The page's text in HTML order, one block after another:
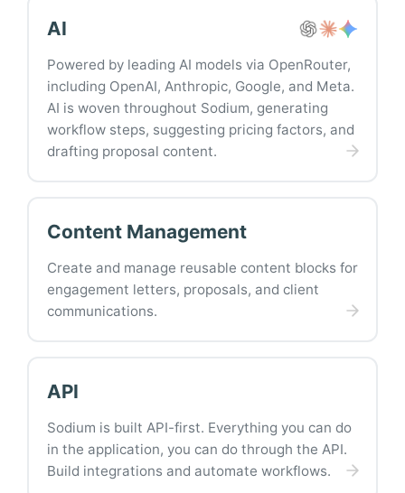
AI
Powered by leading AI models via OpenRouter,
including OpenAI, Anthropic, Google, and Meta.
AI is woven throughout Sodium, generating
workflow steps, suggesting pricing factors, and
drafting proposal content.
Content Management
Create and manage reusable content blocks for
engagement letters, proposals, and client
communications.
API
Sodium is built API-first. Everything you can do
in the application, you can do through the API.
Build integrations and automate workflows.